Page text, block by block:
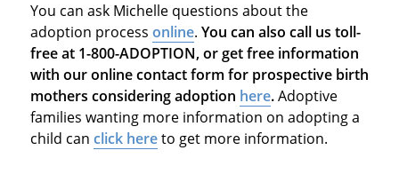
You can ask Michelle questions about the
adoption process online. You can also call us toll-
free at 1-800-ADOPTION, or get free information
with our online contact form for prospective birth
mothers considering adoption here.Adoptive
families wanting more information on adopting a
child can click hereto get more information.